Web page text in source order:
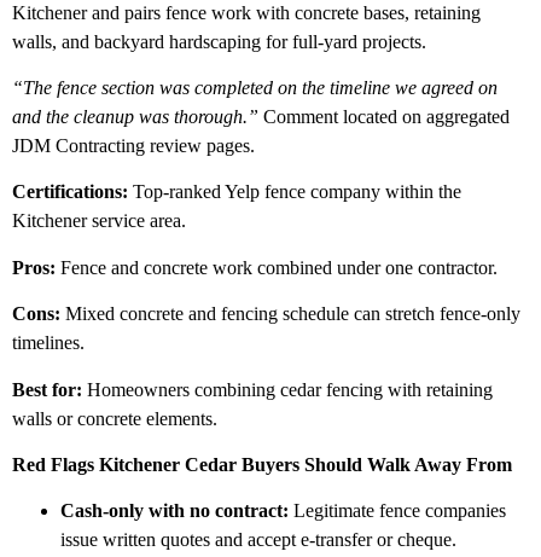
Kitchener and pairs fence work with concrete bases, retaining
walls, and backyard hardscaping for full-yard projects.
“The fence section was completed on the timeline we agreed on
and the cleanup was thorough.” Comment located on aggregated
JDM Contracting review pages.
Certifications: Top-ranked Yelp fence company within the
Kitchener service area.
Pros: Fence and concrete work combined under one contractor.
Cons: Mixed concrete and fencing schedule can stretch fence-only
timelines.
Best for: Homeowners combining cedar fencing with retaining
walls or concrete elements.
Red Flags Kitchener Cedar Buyers Should Walk Away From
Cash-only with no contract: Legitimate fence companies
issue written quotes and accept e-transfer or cheque.